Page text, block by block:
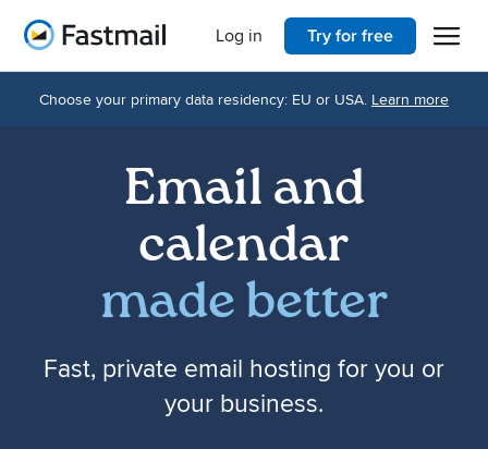
Home Open
Try for free
Log in
Choose your primary data residency: EU or USA. Learn more
Email and
calendar
made better
Fast, private email hosting for you or
your business.